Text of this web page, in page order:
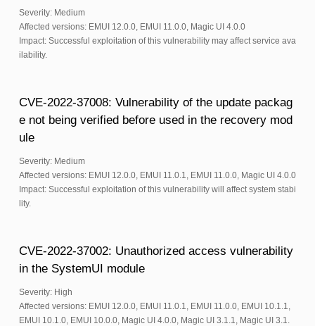
Severity: Medium
Affected versions: EMUI 12.0.0, EMUI 11.0.0, Magic UI 4.0.0
Impact: Successful exploitation of this vulnerability may affect service ava
ilability.
CVE-2022-37008: Vulnerability of the update packag
e not being verified before used in the recovery mod
ule
Severity: Medium
Affected versions: EMUI 12.0.0, EMUI 11.0.1, EMUI 11.0.0, Magic UI 4.0.0
Impact: Successful exploitation of this vulnerability will affect system stabi
lity.
CVE-2022-37002: Unauthorized access vulnerability
in the SystemUI module
Severity: High
Affected versions: EMUI 12.0.0, EMUI 11.0.1, EMUI 11.0.0, EMUI 10.1.1,
EMUI 10.1.0, EMUI 10.0.0, Magic UI 4.0.0, Magic UI 3.1.1, Magic UI 3.1.